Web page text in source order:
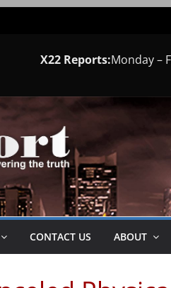
X22 Reports:Monday –
CONTACT US ABOUT